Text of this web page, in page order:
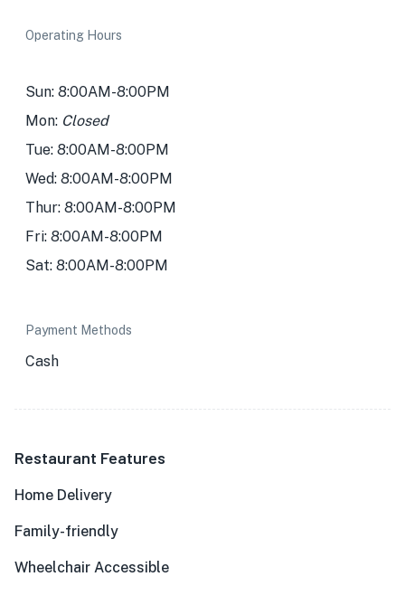
Operating Hours
Sun: 8:00AM-8:00PM
Mon: Closed
Tue: 8:00AM-8:00PM
Wed: 8:00AM-8:00PM
Thur: 8:00AM-8:00PM
Fri: 8:00AM-8:00PM
Sat: 8:00AM-8:00PM
Payment Methods
Cash
Restaurant Features
Home Delivery
Family-friendly
Wheelchair Accessible